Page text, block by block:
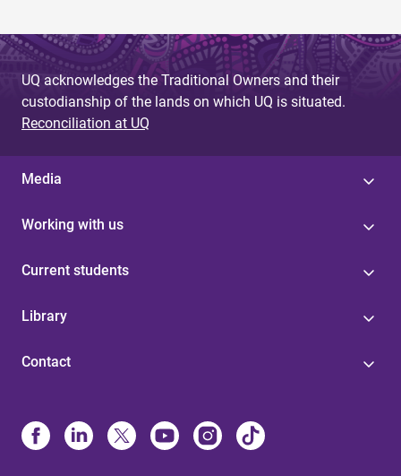
UQ acknowledges the Traditional Owners and their
custodianship of the lands on which UQ is situated.
Reconciliation at UQ
Media
Working with us
Current students
Library
Contact